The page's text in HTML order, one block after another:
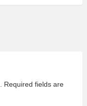
Required fields are